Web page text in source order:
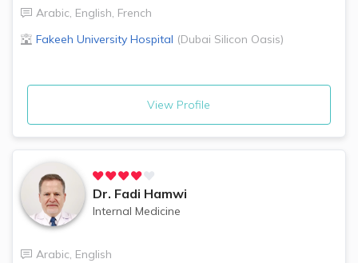
Arabic, English, French
Fakeeh University Hospital (Dubai Silicon Oasis)
View Profile
Dr. Fadi Hamwi
Internal Medicine
Arabic, English